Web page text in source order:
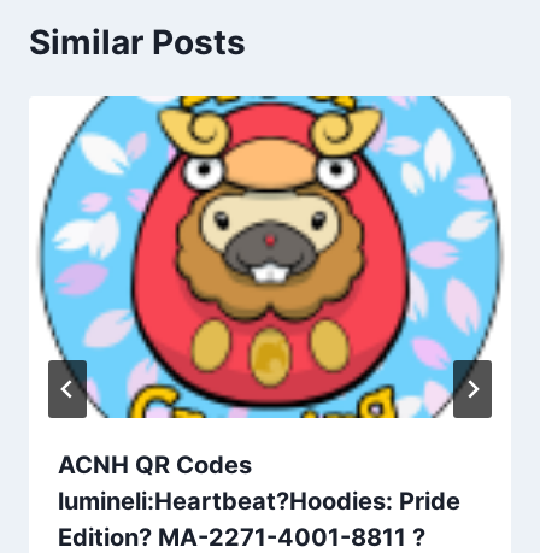
Similar Posts
ACNH QR Codes
lumineli:Heartbeat?Hoodies: Pride
Edition? MA-2271-4001-8811 ?